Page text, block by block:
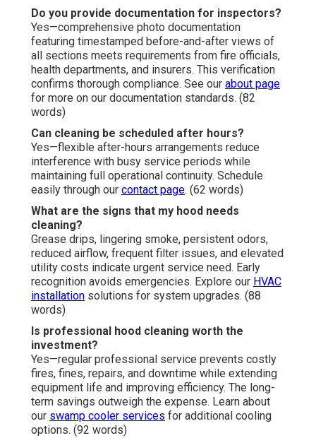
Do you provide documentation for inspectors?
Yes—comprehensive photo documentation
featuring timestamped before-and-after views of
all sections meets requirements from fire officials,
health departments, and insurers. This verification
confirms thorough compliance. See our about page
for more on our documentation standards. (82
words)
Can cleaning be scheduled after hours?
Yes—flexible after-hours arrangements reduce
interference with busy service periods while
maintaining full operational continuity. Schedule
easily through our contact page. (62 words)
What are the signs that my hood needs
cleaning?
Grease drips, lingering smoke, persistent odors,
reduced airflow, frequent filter issues, and elevated
utility costs indicate urgent service need. Early
recognition avoids emergencies. Explore our HVAC
installation solutions for system upgrades. (88
words)
Is professional hood cleaning worth the
investment?
Yes—regular professional service prevents costly
fires, fines, repairs, and downtime while extending
equipment life and improving efficiency. The long-
term savings outweigh the expense. Learn about
our swamp cooler services for additional cooling
options. (92 words)